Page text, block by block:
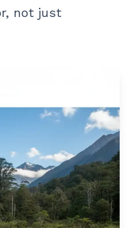
not just